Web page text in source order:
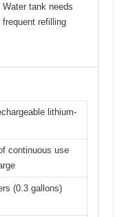
Water tank needs
frequent refilling
lithium-
continuous use
(0.3 gallons)